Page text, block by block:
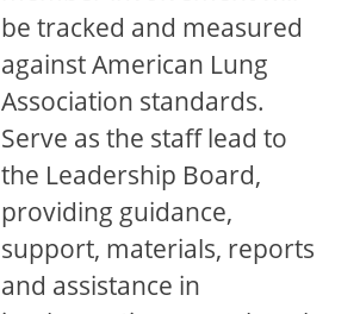
be tracked and measured
against American Lung
Association standards.
Serve as the staff lead to
the Leadership Board,
providing guidance,
support, materials, reports
and assistance in